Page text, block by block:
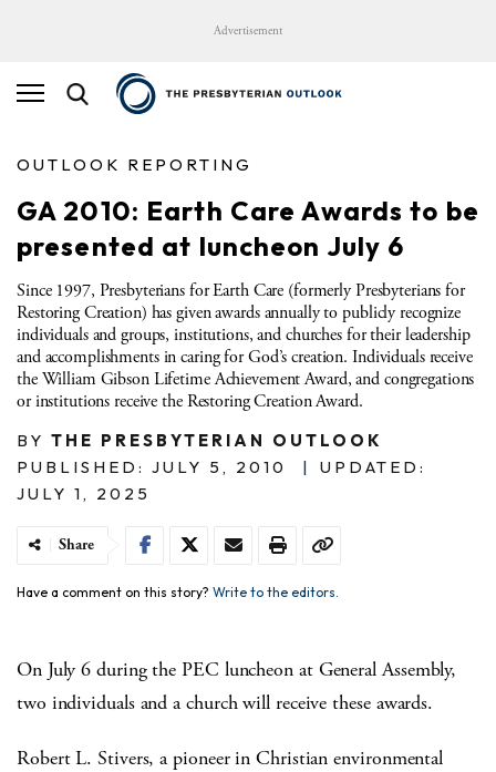
Advertisement
OUTLOOK REPORTING
GA 2010: Earth Care Awards to be
presented at luncheon July 6
Since 1997, Presbyterians for Earth Care (formerly Presbyterians for
Restoring Creation) has given awards annually to publicly recognize
individuals and groups, institutions, and churches for their leadership
and accomplishments in caring for God’s creation. Individuals receive
the William Gibson Lifetime Achievement Award, and congregations
or institutions receive the Restoring Creation Award.
BY THE PRESBYTERIAN OUTLOOK
PUBLISHED: JULY 5, 2010
|
UPDATED:
JULY 1, 2025
Share
Have a comment on this story? Write to the editors.
On July 6 during the PEC luncheon at General Assembly,
two individuals and a church will receive these awards.
Robert L. Stivers, a pioneer in Christian environmental